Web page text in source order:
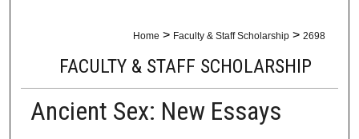
Home > Faculty & Staff Scholarship > 2698
FACULTY & STAFF SCHOLARSHIP
Ancient Sex: New Essays